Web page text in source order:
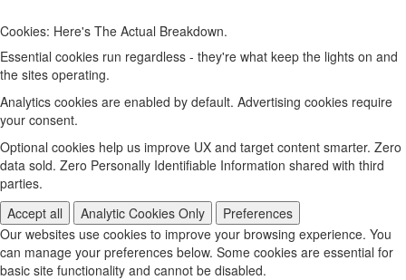
Cookies: Here's The Actual Breakdown.
Essential cookies run regardless - they're what keep the lights on and
the sites operating.
Analytics cookies are enabled by default. Advertising cookies require
your consent.
Optional cookies help us improve UX and target content smarter. Zero
data sold. Zero Personally Identifiable Information shared with third
parties.
Accept all
Analytic Cookies Only
Preferences
Our websites use cookies to improve your browsing experience. You
can manage your preferences below. Some cookies are essential for
basic site functionality and cannot be disabled.